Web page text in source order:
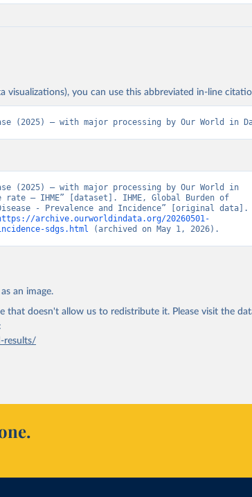
visualizations), you can use this abbreviated in-line
(2025) – with major processing by Our World in
(2025) – with major processing by Our World in
– IHME” [dataset]. IHME, Global Burden of
- Prevalence and Incidence” [original data].
archive.ourworldindata.org/20260501-
sdgs.html (archived on May 1, 2026).
as an image.
that doesn't allow us to redistribute it. Please visit the
results/